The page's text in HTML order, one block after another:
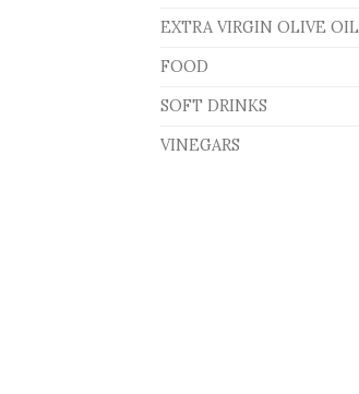
EXTRA VIRGIN OLIVE OIL
FOOD
SOFT DRINKS
VINEGARS